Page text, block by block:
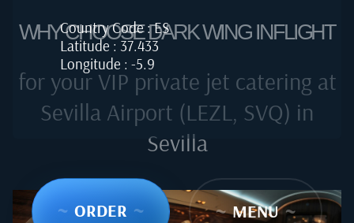
Country Code : ES
Latitude : 37.433
Longitude : -5.9
~ ORDER ~ ~ MENU ~
WHY CHOOSE DARK WING INFLIGHT
for your VIP private jet catering at
Sevilla Airport (LEZL, SVQ) in
Sevilla